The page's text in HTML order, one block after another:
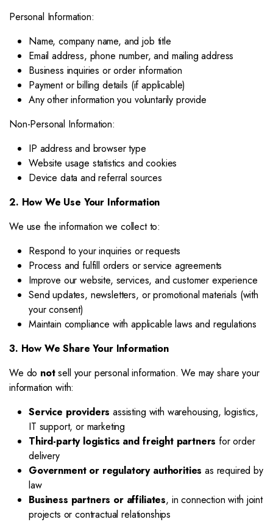
Personal Information:
Name, company name, and job title
Email address, phone number, and mailing address
Business inquiries or order information
Payment or billing details (if applicable)
Any other information you voluntarily provide
Non-Personal Information:
IP address and browser type
Website usage statistics and cookies
Device data and referral sources
2. How We Use Your Information
We use the information we collect to:
Respond to your inquiries or requests
Process and fulfill orders or service agreements
Improve our website, services, and customer experience
Send updates, newsletters, or promotional materials (with
your consent)
Maintain compliance with applicable laws and regulations
3. How We Share Your Information
We do notsell your personal information. We may share your
information with:
Service providers assisting with warehousing, logistics,
IT support, or marketing
Third-party logistics and freight partners for order
delivery
Government or regulatory authorities as required by
law
Business partners or affiliates, in connection with joint
projects or contractual relationships